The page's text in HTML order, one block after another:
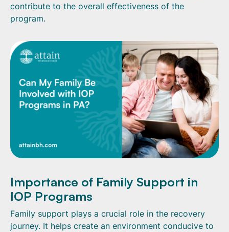
contribute to the overall effectiveness of the
program.
Importance of Family Support in
IOP Programs
Family support plays a crucial role in the recovery
journey. It helps create an environment conducive to